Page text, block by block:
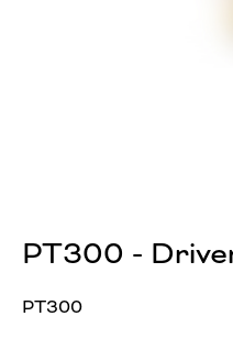
PT300 -
PT300